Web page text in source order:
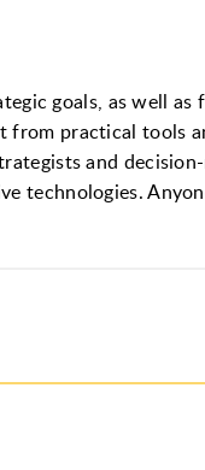
goals, as well as
from practical tools
and
technologies.